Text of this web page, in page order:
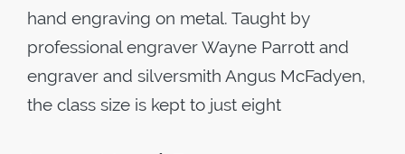
hand engraving on metal. Taught by
professional engraver Wayne Parrott and
engraver and silversmith Angus McFadyen,
the class size is kept to just eight